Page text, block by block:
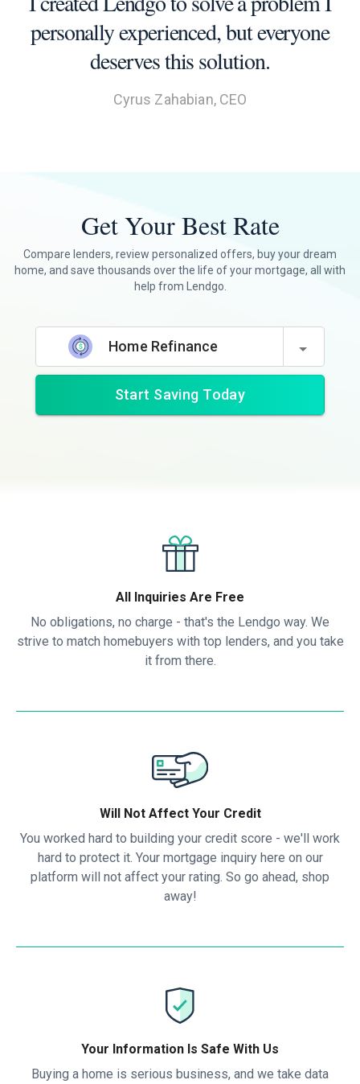
personally experienced, but everyone
deserves this solution.
Cyrus Zahabian, CEO
Get Your Best Rate
Compare lenders, review personalized offers, buy your dream
home, and save thousands over the life of your mortgage, all with
help from Lendgo.
Home Refinance
Start Saving Today
All Inquiries Are Free
No obligations, no charge - that's the Lendgo way. We
strive to match homebuyers with top lenders, and you take
it from there.
Will Not Affect Your Credit
You worked hard to building your credit score - we'll work
hard to protect it. Your mortgage inquiry here on our
platform will not affect your rating. So go ahead, shop
away!
Your Information Is Safe With Us
Buying a home is serious business, and we take data